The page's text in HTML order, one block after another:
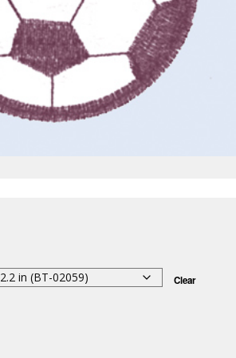
Clear